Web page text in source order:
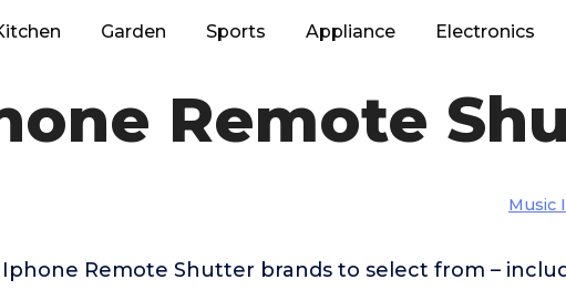
Garden Sports Appliance Electronics
Remote
Music
Remote Shutter brands to select from –